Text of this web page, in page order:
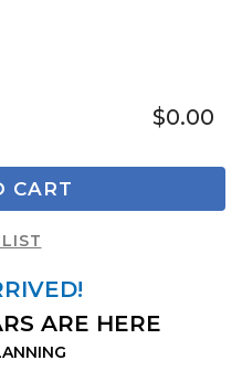
$0.00
CART
ARE HERE